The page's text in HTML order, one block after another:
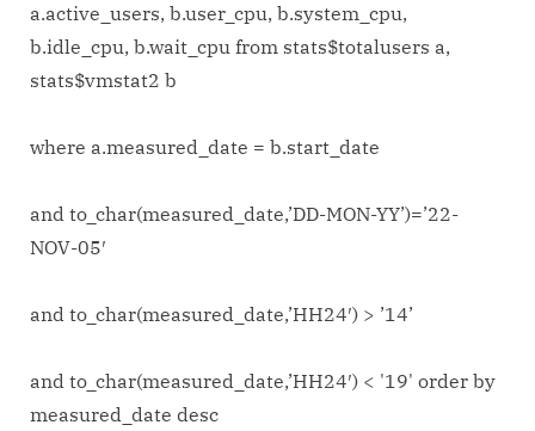
a.active_users, b.user_cpu, b.system_cpu,
b.idle_cpu, b.wait_cpu from stats$totalusers a,
stats$vmstat2 b
where a.measured_date = b.start_date
and to_char(measured_date,’DD-MON-YY’)=’22-
NOV-05′
and to_char(measured_date,’HH24′) > ’14’
and to_char(measured_date,’HH24′) < '19' order by
measured_date desc